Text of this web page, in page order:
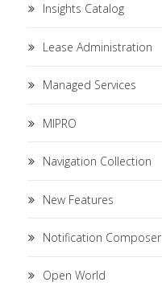
Insights Catalog
Lease Administration
Managed Services
MIPRO
Navigation Collection
New Features
Notification Composer
Open World